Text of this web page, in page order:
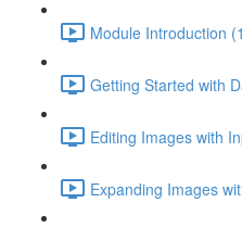
Module Introduction
Getting Started with
Editing Images with
Expanding Images